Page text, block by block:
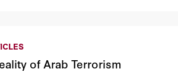
of Arab Terrorism